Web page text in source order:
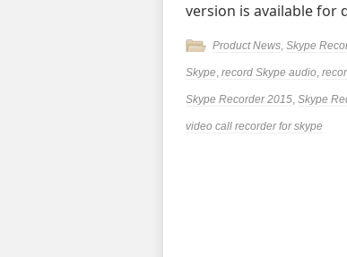
version is available for
Product News, Skype
Skype, record Skype audio,
Skype Recorder 2015, Skype
video call recorder for skype